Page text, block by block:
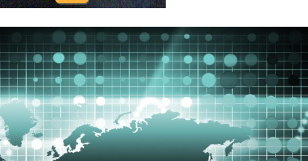
Advertising
HKICPA
Selected translations
18 is coming. Is
ready?